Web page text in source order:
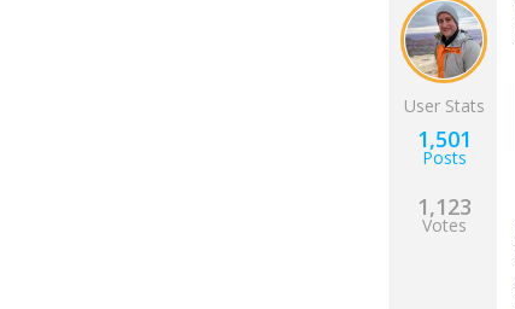
User Stats
1,501
Posts
1,123
Votes